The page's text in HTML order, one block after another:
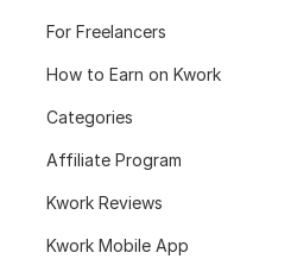
For Freelancers
How to Earn on Kwork
Categories
Affiliate Program
Kwork Reviews
Kwork Mobile App